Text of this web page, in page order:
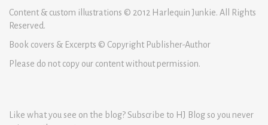
Content & custom illustrations © 2012 Harlequin Junkie. All Rights
Reserved.
Book covers & Excerpts © Copyright Publisher-Author
Please do not copy our content without permission.
Like what you see on the blog? Subscribe to HJ Blog so you never